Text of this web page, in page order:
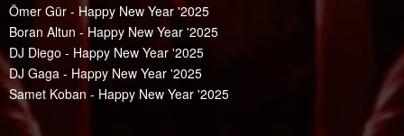
Ömer Gür - Happy New Year '2025
Boran Altun - Happy New Year '2025
DJ Diego - Happy New Year '2025
DJ Gaga - Happy New Year '2025
Samet Koban - Happy New Year '2025